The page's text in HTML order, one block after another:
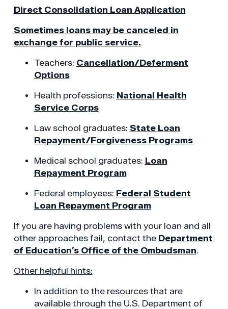
Direct Consolidation Loan Application
Sometimes loans may be canceled in
exchange for public service.
Teachers: Cancellation/Deferment
Options
Health professions: National Health
Service Corps
Law school graduates: State Loan
Repayment/Forgiveness Programs
Medical school graduates: Loan
Repayment Program
Federal employees: Federal Student
Loan Repayment Program
If you are having problems with your loan and all
other approaches fail, contact the Department
of Education’s Office of the Ombudsman.
Other helpful hints:
In addition to the resources that are
available through the U.S. Department of